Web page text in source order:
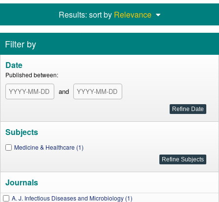
Results: sort by Relevance
Filter by
Date
Published between:
and
Subjects
Medicine & Healthcare (1)
Journals
A. J. Infectious Diseases and Microbiology (1)